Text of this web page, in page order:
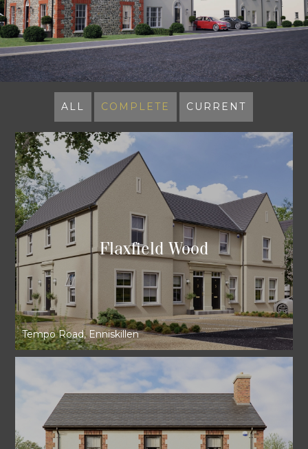
ALL COMPLETE CURRENT
Flaxfield Wood
Tempo Road, Enniskillen